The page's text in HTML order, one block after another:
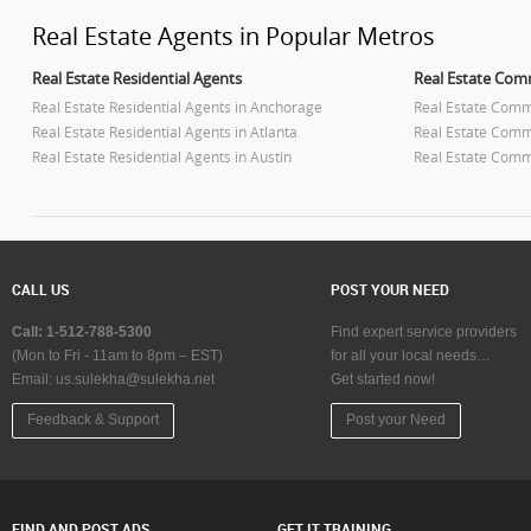
Real Estate Agents in Popular Metros
Real Estate Residential Agents
Real Estate Residential Agents in Anchorage
Real Estate Residential Agents in Atlanta
Real Estate Residential Agents in Austin
Real Estate Residential Agents in Calgary
Real Estate Residential Agents in Chattanooga
Real Estate Residential Agents in Chicago
Real Estate Residential Agents in Cincinnati
Real Estate Residential Agents in Cleveland
Real Estate Residential Agents in Conway
Real Estate
Real Estate
Real Estate
Real Estate
Real Estate
Real Estate
Real Estate
Real Estate
Real Estate
Real Estate
Real Estate
CALL US
Call: 1-512-788-5300
(Mon to Fri - 11am to 8pm – EST)
Email: us.sulekha@sulekha.net
Feedback & Support
POST YOUR NEED
Find expert service providers
for all your local needs…
Get started now!
Post your Need